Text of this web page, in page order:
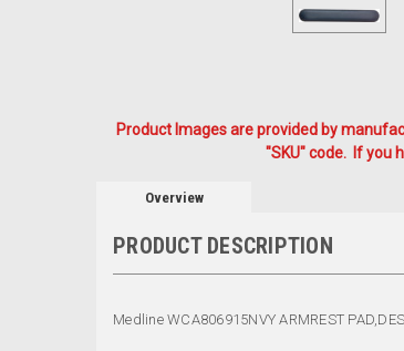
Product Images are provided by
"SKU" code. If you
Overview
PRODUCT DESCRIPTION
Medline WCA806915NVY ARMREST